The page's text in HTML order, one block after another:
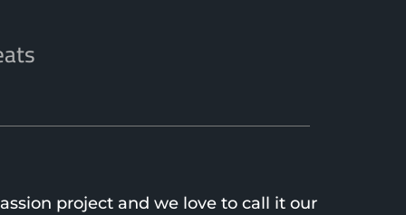
project and we love to call it our